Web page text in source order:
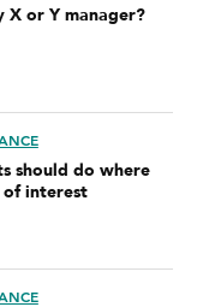
X or Y manager?
should do where
of interest